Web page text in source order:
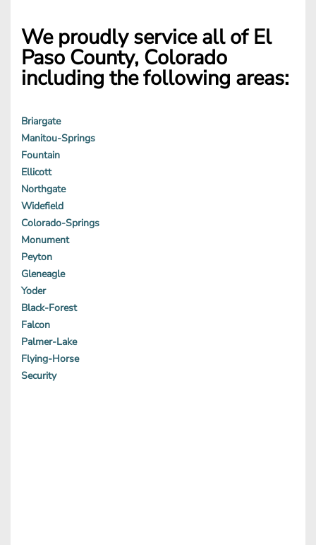
We proudly service all of El
Paso County, Colorado
including the following areas:
Briargate
Manitou-Springs
Fountain
Ellicott
Northgate
Widefield
Colorado-Springs
Monument
Peyton
Gleneagle
Yoder
Black-Forest
Falcon
Palmer-Lake
Flying-Horse
Security